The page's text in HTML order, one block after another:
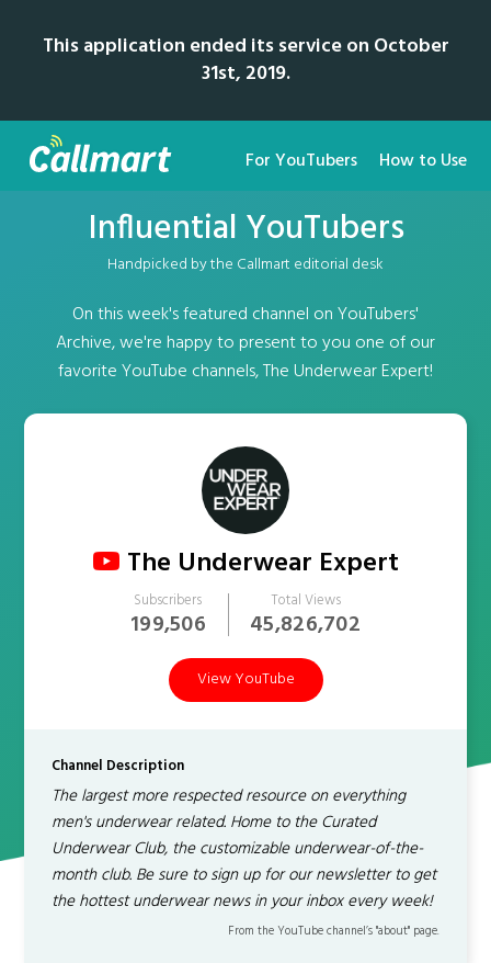
This application ended its service on October
31st, 2019.
For YouTubers How to Use
Influential YouTubers
Handpicked by the Callmart editorial desk
On this week's featured channel on YouTubers'
Archive, we're happy to present to you one of our
favorite YouTube channels, The Underwear Expert!
The Underwear Expert
Subscribers
199,506
Total Views
45,826,702
View YouTube
Channel Description
The largest more respected resource on everything
men's underwear related. Home to the Curated
Underwear Club, the customizable underwear-of-the-
month club. Be sure to sign up for our newsletter to get
the hottest underwear news in your inbox every week!
From the YouTube channel’s "about" page.